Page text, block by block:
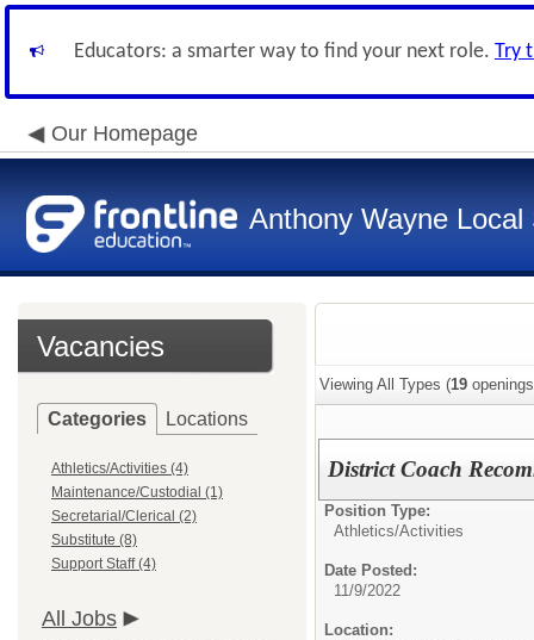
Educators: a smarter way to find your next role. Try
Our Homepage
Anthony Wayne Local
Vacancies
Categories Locations
Athletics/Activities (4)
Maintenance/Custodial (1)
Secretarial/Clerical (2)
Substitute (8)
Support Staff (4)
All Jobs
Viewing All Types (19
District Coach
Position Type:
Athletics/Activities
Date Posted:
11/9/2022
Location: